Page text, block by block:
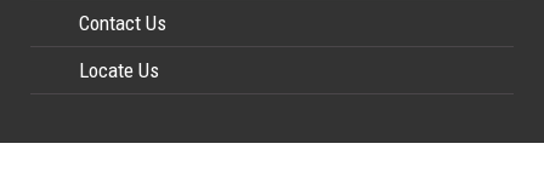
Contact Us
Locate Us